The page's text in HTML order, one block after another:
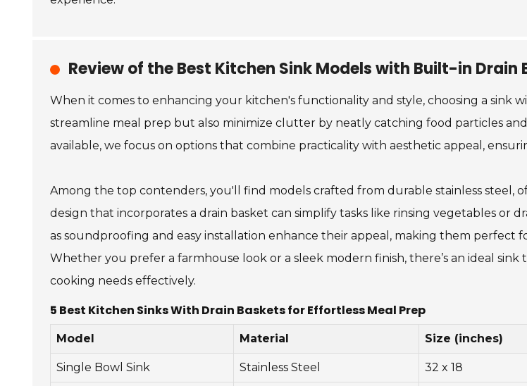
Review of the Best Kitchen Sink Models with Built-in Drain
When it comes to enhancing your kitchen's functionality and style, choosing a sink
streamline meal prep but also minimize clutter by neatly catching food particles
available, we focus on options that combine practicality with aesthetic appeal,
Among the top contenders, you'll find models crafted from durable stainless steel,
design that incorporates a drain basket can simplify tasks like rinsing vegetables or
as soundproofing and easy installation enhance their appeal, making them perfect
Whether you prefer a farmhouse look or a sleek modern finish, there’s an ideal
cooking needs effectively.
5 Best Kitchen Sinks With Drain Baskets for Effortless Meal Prep
Model Material Size (inches)
Single Bowl Sink Stainless Steel 32 x 18